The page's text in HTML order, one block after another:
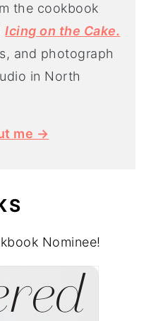
the cookbook
Icing on the Cake.
and photograph
in North
me →
Nominee!